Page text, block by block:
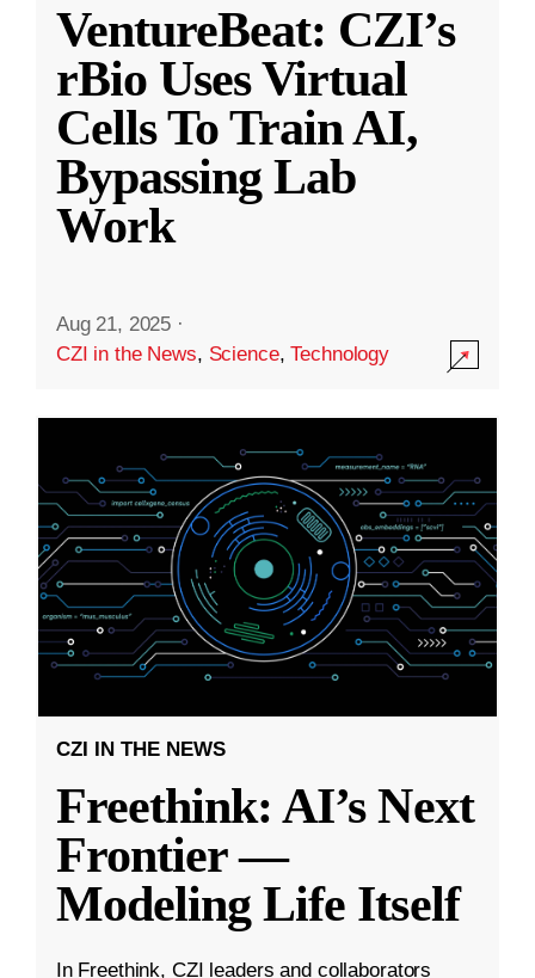
VentureBeat: CZI’s
rBio Uses Virtual
Cells To Train AI,
Bypassing Lab
Work
Aug 21, 2025 ·
CZI in the News, Science,Technology
CZI IN THE NEWS
Freethink: AI’s Next
Frontier —
Modeling Life Itself
In Freethink, CZI leaders and collaborators